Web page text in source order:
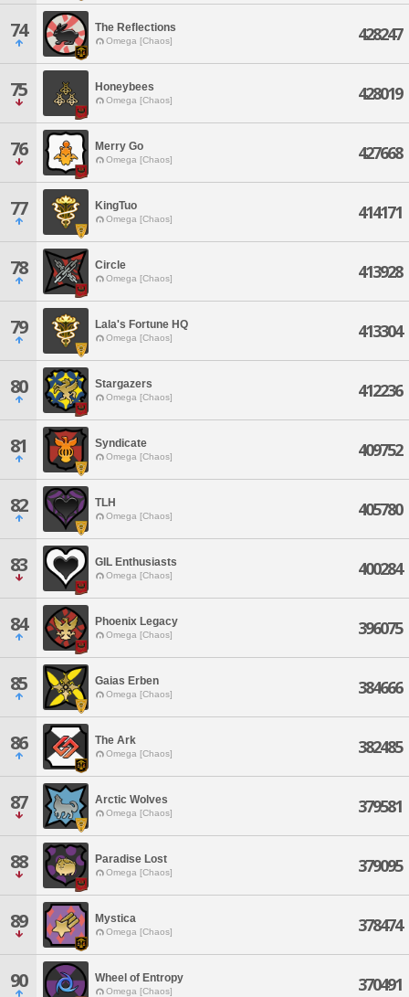
74 The Reflections
Omega [Chaos] 428247
75 Honeybees
Omega [Chaos] 428019
76 Merry Go
Omega [Chaos] 427668
77 KingTuo
Omega [Chaos] 414171
78 Circle
Omega [Chaos] 413928
79 Lala's Fortune HQ
Omega [Chaos] 413304
80 Stargazers
Omega [Chaos] 412236
81 Syndicate
Omega [Chaos] 409752
82 TLH
Omega [Chaos] 405780
83 GIL Enthusiasts
Omega [Chaos] 400284
84 Phoenix Legacy
Omega [Chaos] 396075
85 Gaias Erben
Omega [Chaos] 384666
86 The Ark
Omega [Chaos] 382485
87 Arctic Wolves
Omega [Chaos] 379581
88 Paradise Lost
Omega [Chaos] 379095
89 Mystica
Omega [Chaos] 378474
90 Wheel of Entropy
Omega [Chaos] 370491